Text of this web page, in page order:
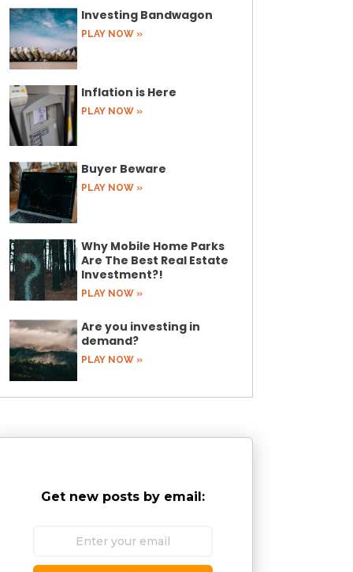
Investing Bandwagon
PLAY NOW »
Inflation is Here
PLAY NOW »
Buyer Beware
PLAY NOW »
Why Mobile Home Parks
Are The Best Real Estate
Investment?!
PLAY NOW »
Are you investing in
demand?
PLAY NOW »
Get new posts by email: